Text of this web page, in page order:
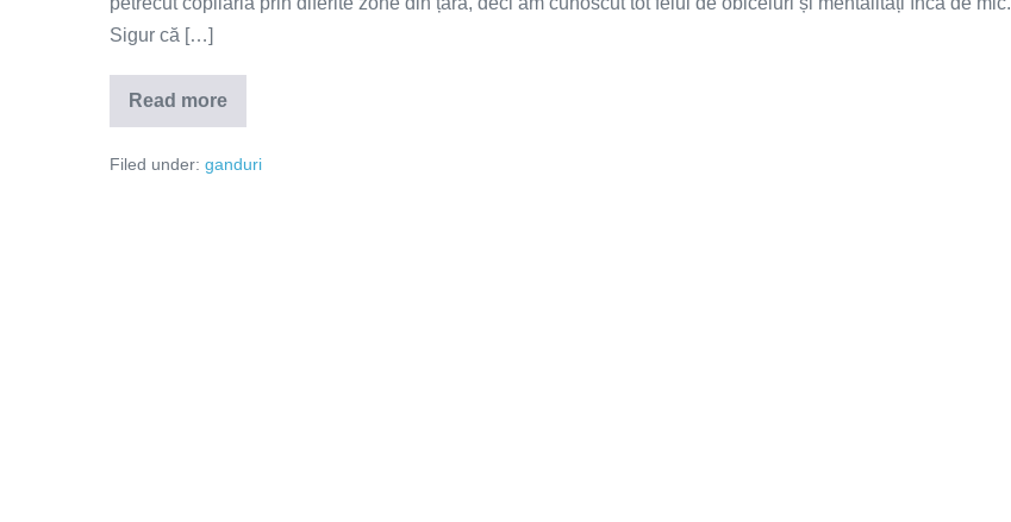
Sigur că […]
Read more
Părinții
trebuie
câștige
Filed under: ganduri